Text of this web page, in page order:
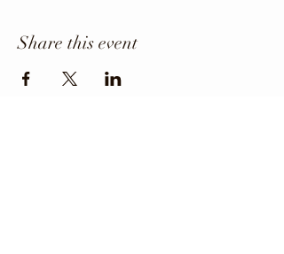
Share this event